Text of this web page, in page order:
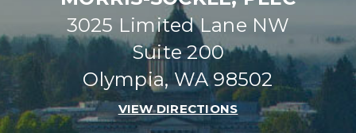
3025 Limited Lane NW
Suite 200
Olympia, WA 98502
VIEW DIRECTIONS